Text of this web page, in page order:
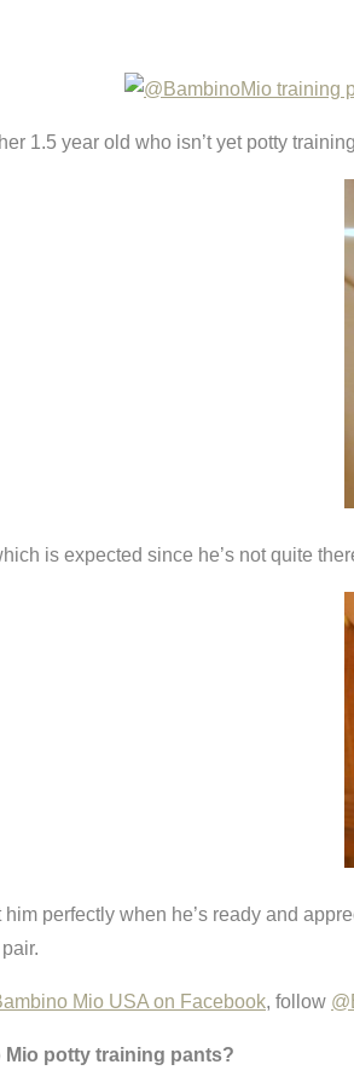
1.5 year old who isn’t yet potty
is expected since he’s not quite
perfectly when he’s ready and
Mio USA on Facebook, follow
potty training pants?